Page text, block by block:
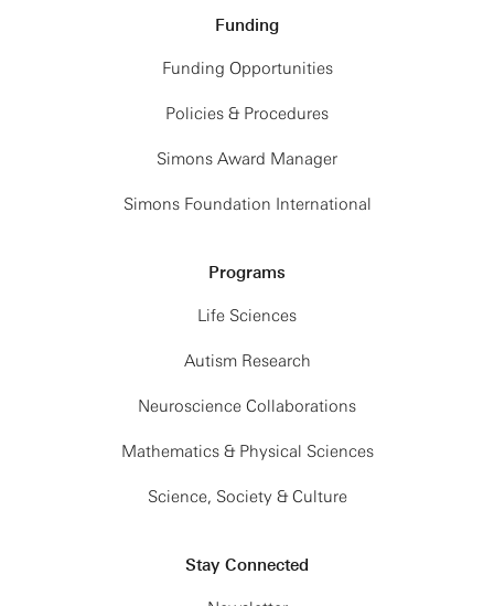
Funding
Funding Opportunities
Policies & Procedures
Simons Award Manager
Simons Foundation International
Programs
Life Sciences
Autism Research
Neuroscience Collaborations
Mathematics & Physical Sciences
Science, Society & Culture
Stay Connected